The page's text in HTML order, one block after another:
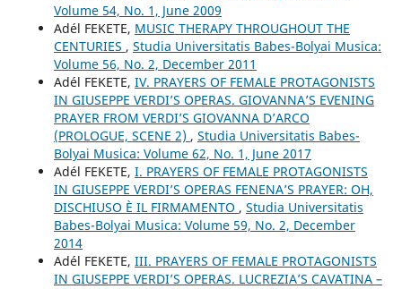
Volume 54, No. 1, June 2009
Adél FEKETE, MUSIC THERAPY THROUGHOUT THE
CENTURIES , Studia Universitatis Babes-Bolyai Musica:
Volume 56, No. 2, December 2011
Adél FEKETE, IV. PRAYERS OF FEMALE PROTAGONISTS
IN GIUSEPPE VERDI’S OPERAS. GIOVANNA’S EVENING
PRAYER FROM VERDI’S GIOVANNA D’ARCO
(PROLOGUE, SCENE 2) , Studia Universitatis Babes-
Bolyai Musica: Volume 62, No. 1, June 2017
Adél FEKETE, I. PRAYERS OF FEMALE PROTAGONISTS
IN GIUSEPPE VERDI’S OPERAS FENENA’S PRAYER: OH,
DISCHIUSO È IL FIRMAMENTO , Studia Universitatis
Babes-Bolyai Musica: Volume 59, No. 2, December
2014
Adél FEKETE, III. PRAYERS OF FEMALE PROTAGONISTS
IN GIUSEPPE VERDI’S OPERAS. LUCREZIA’S CAVATINA –